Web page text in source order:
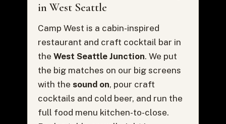
in West Seattle
Camp West is a cabin-inspired
restaurant and craft cocktail bar in
the West Seattle Junction. We put
the big matches on our big screens
with the sound on, pour craft
cocktails and cold beer, and run the
full food menu kitchen-to-close.